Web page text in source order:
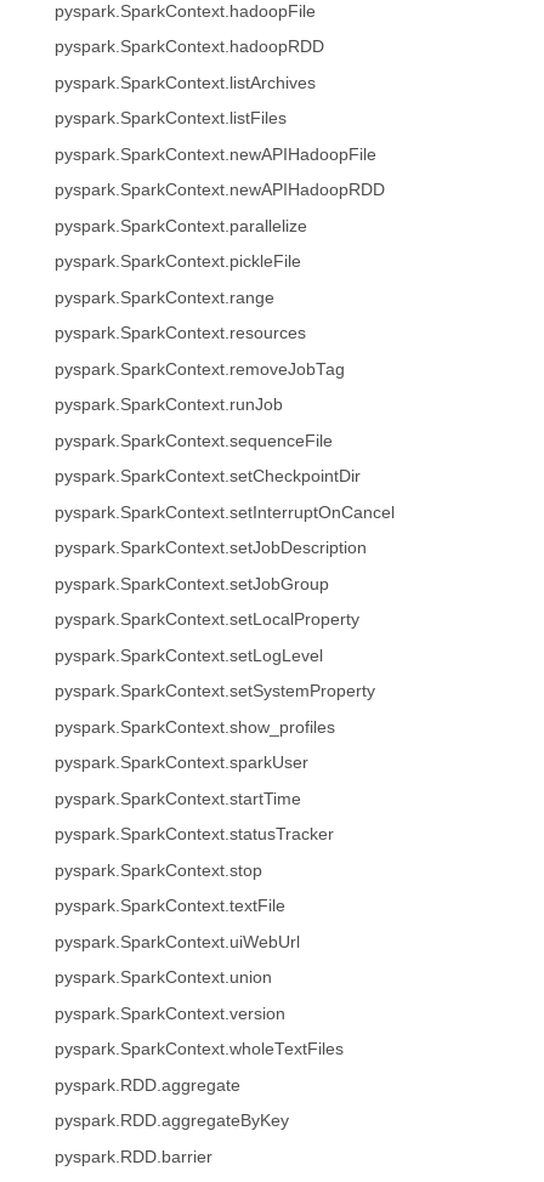
pyspark.SparkContext.hadoopFile
pyspark.SparkContext.hadoopRDD
pyspark.SparkContext.listArchives
pyspark.SparkContext.listFiles
pyspark.SparkContext.newAPIHadoopFile
pyspark.SparkContext.newAPIHadoopRDD
pyspark.SparkContext.parallelize
pyspark.SparkContext.pickleFile
pyspark.SparkContext.range
pyspark.SparkContext.resources
pyspark.SparkContext.removeJobTag
pyspark.SparkContext.runJob
pyspark.SparkContext.sequenceFile
pyspark.SparkContext.setCheckpointDir
pyspark.SparkContext.setInterruptOnCancel
pyspark.SparkContext.setJobDescription
pyspark.SparkContext.setJobGroup
pyspark.SparkContext.setLocalProperty
pyspark.SparkContext.setLogLevel
pyspark.SparkContext.setSystemProperty
pyspark.SparkContext.show_profiles
pyspark.SparkContext.sparkUser
pyspark.SparkContext.startTime
pyspark.SparkContext.statusTracker
pyspark.SparkContext.stop
pyspark.SparkContext.textFile
pyspark.SparkContext.uiWebUrl
pyspark.SparkContext.union
pyspark.SparkContext.version
pyspark.SparkContext.wholeTextFiles
pyspark.RDD.aggregate
pyspark.RDD.aggregateByKey
pyspark.RDD.barrier